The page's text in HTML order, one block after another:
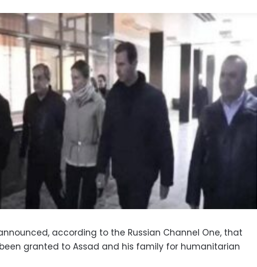
according to the Russian Channel One, that
granted to Assad and his family for humanitarian